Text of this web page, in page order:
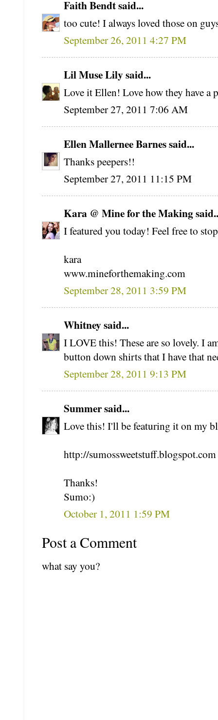
Faith Bendt said...
too cute! I always loved those on
September 26, 2011 4:27 PM
Lil Muse Lily said...
Love it Ellen! Love how they have a
September 27, 2011 7:06 AM
Ellen Mallernee Barnes said...
Thanks peepers!!
September 27, 2011 11:15 PM
Kara @ Mine for the Making
I featured you today! Feel free to
kara
www.mineforthemaking.com
September 28, 2011 3:59 PM
Whitney said...
I LOVE this! These are so lovely. I
button down shirts that I have that
September 28, 2011 9:13 PM
Summer said...
Love this! I'll be featuring it on my
http://sumossweetstuff.blogspot.com
Thanks!
Sumo:)
October 1, 2011 1:59 PM
Post a Comment
what say you?